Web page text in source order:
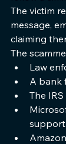
The victim
message,
claiming
The
Law
A bank
The IRS
support